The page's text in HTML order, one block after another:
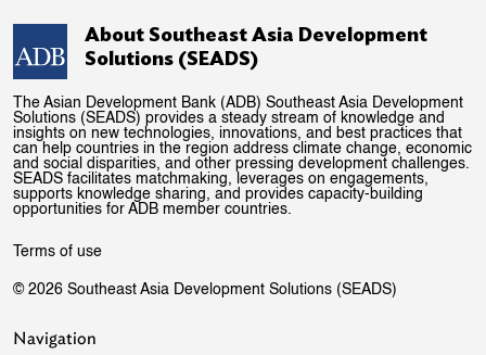
About Southeast Asia Development
Solutions (SEADS)
The Asian Development Bank (ADB) Southeast Asia Development
Solutions (SEADS) provides a steady stream of knowledge and
insights on new technologies, innovations, and best practices that
can help countries in the region address climate change, economic
and social disparities, and other pressing development challenges.
SEADS facilitates matchmaking, leverages on engagements,
supports knowledge sharing, and provides capacity-building
opportunities for ADB member countries.
Terms of use
© 2026 Southeast Asia Development Solutions (SEADS)
Navigation